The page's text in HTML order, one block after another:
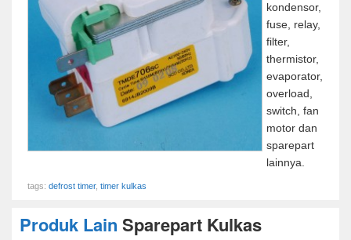
kondensor,
fuse, relay,
filter,
thermistor,
evaporator,
overload,
switch, fan
motor dan
sparepart
lainnya.
tags: defrost timer, timer kulkas
Produk Lain Sparepart Kulkas